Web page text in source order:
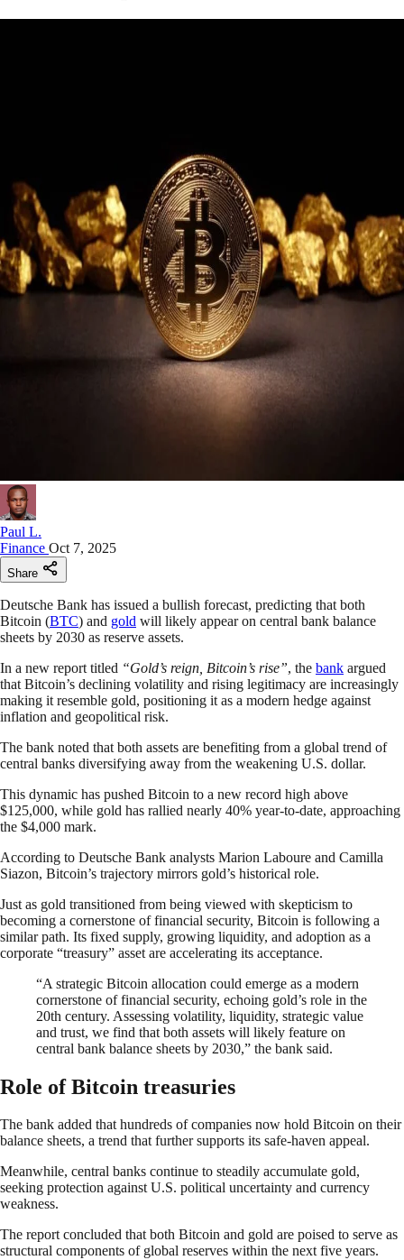
Paul L.
Finance Oct 7, 2025
Share
Deutsche Bank has issued a bullish forecast, predicting that both
Bitcoin (BTC) and gold will likely appear on central bank balance
sheets by 2030 as reserve assets.
In a new report titled “Gold’s reign, Bitcoin’s rise”, the bank argued
that Bitcoin’s declining volatility and rising legitimacy are increasingly
making it resemble gold, positioning it as a modern hedge against
inflation and geopolitical risk.
The bank noted that both assets are benefiting from a global trend of
central banks diversifying away from the weakening U.S. dollar.
This dynamic has pushed Bitcoin to a new record high above
$125,000, while gold has rallied nearly 40% year-to-date, approaching
the $4,000 mark.
According to Deutsche Bank analysts Marion Laboure and Camilla
Siazon, Bitcoin’s trajectory mirrors gold’s historical role.
Just as gold transitioned from being viewed with skepticism to
becoming a cornerstone of financial security, Bitcoin is following a
similar path. Its fixed supply, growing liquidity, and adoption as a
corporate “treasury” asset are accelerating its acceptance.
“A strategic Bitcoin allocation could emerge as a modern
cornerstone of financial security, echoing gold’s role in the
20th century. Assessing volatility, liquidity, strategic value
and trust, we find that both assets will likely feature on
central bank balance sheets by 2030,” the bank said.
Role of Bitcoin treasuries
The bank added that hundreds of companies now hold Bitcoin on their
balance sheets, a trend that further supports its safe-haven appeal.
Meanwhile, central banks continue to steadily accumulate gold,
seeking protection against U.S. political uncertainty and currency
weakness.
The report concluded that both Bitcoin and gold are poised to serve as
structural components of global reserves within the next five years.